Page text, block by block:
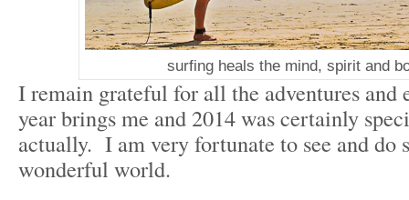
surfing heals the mind, spirit and
I remain grateful for all the adventures and
year brings me and 2014 was certainly
actually. I am very fortunate to see and do
wonderful world.